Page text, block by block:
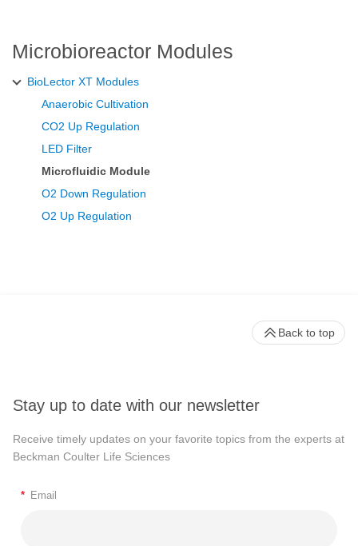
Microbioreactor Modules
BioLector XT Modules
Anaerobic Cultivation
CO2 Up Regulation
LED Filter
Microfluidic Module
O2 Down Regulation
O2 Up Regulation
Stay up to date with our newsletter
Receive timely updates on your favorite topics from the experts at
Beckman Coulter Life Sciences
* Email
Back to top